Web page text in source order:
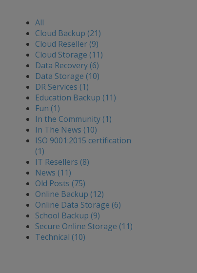
All
Cloud Backup (21)
Cloud Reseller (9)
Cloud Storage (11)
Data Recovery (6)
Data Storage (10)
DR Services (1)
Education Backup (11)
Fun (1)
In the Community (1)
In The News (10)
ISO 9001:2015 certification
(1)
IT Resellers (8)
News (11)
Old Posts (75)
Online Backup (12)
Online Data Storage (6)
School Backup (9)
Secure Online Storage (11)
Technical (10)